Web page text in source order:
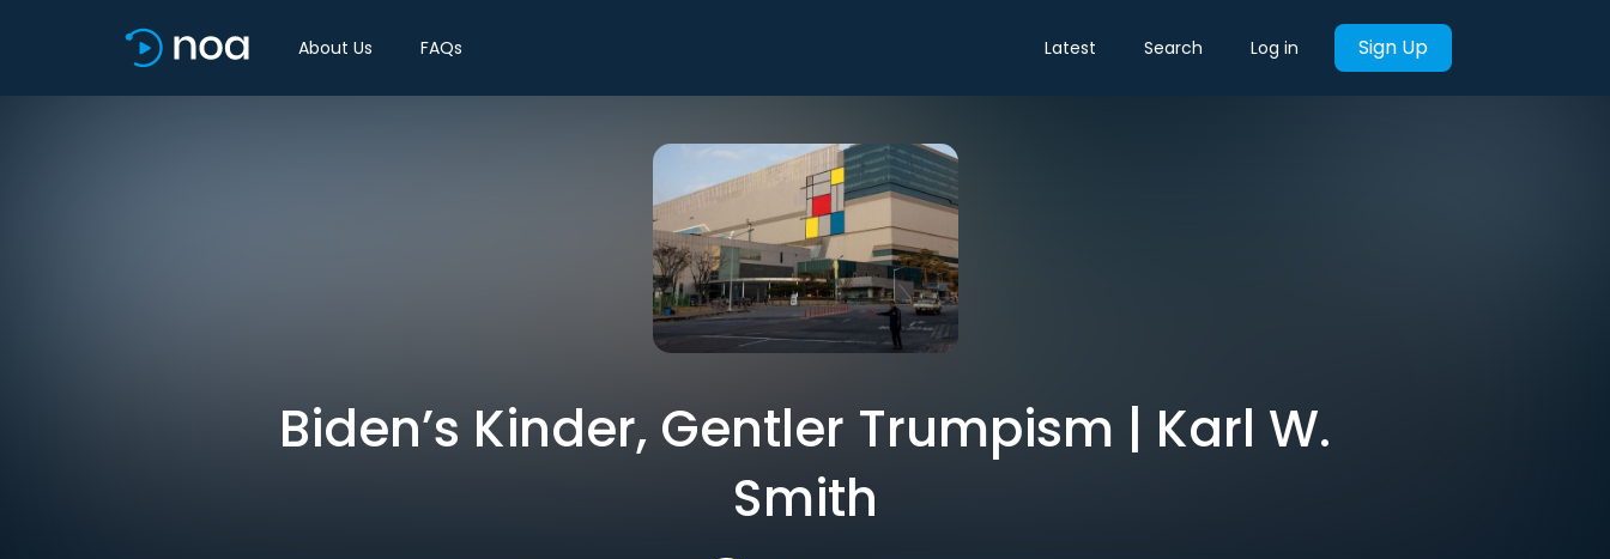
About Us FAQs Latest Search Log in Sign Up
Biden’s Kinder, Gentler Trumpism | Karl W.
Smith